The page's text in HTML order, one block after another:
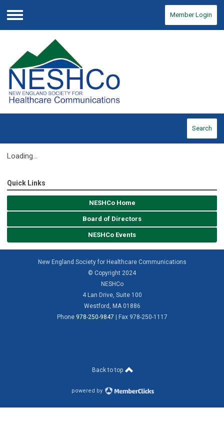
Menu
Member Login
Search
Loading...
Quick Links
NESHCo Home
Board of Directors
NESHCo Events
New England Society for Healthcare Communications
© Copyright 2024
NESHCo
4 Lan Drive, Suite 100
Westford, MA 01886
Phone 978-250-9847 | Fax 978-250-1117
Back to top
powered by